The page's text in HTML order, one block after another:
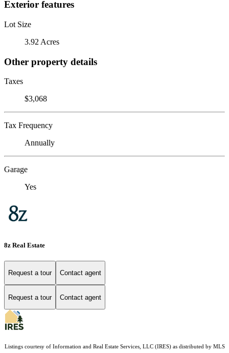
Exterior features
Lot Size
3.92 Acres
Other property details
Taxes
$3,068
Tax Frequency
Annually
Garage
Yes
8z Real Estate
Request a tour Contact agent
Request a tour Contact agent
Listings courtesy of Information and Real Estate Services, LLC (IRES)as distributed by MLS